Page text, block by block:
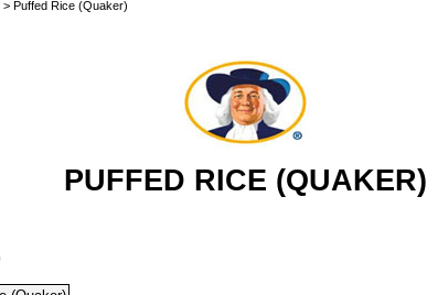
> Puffed Rice (Quaker)
PUFFED RICE (QUAKER)